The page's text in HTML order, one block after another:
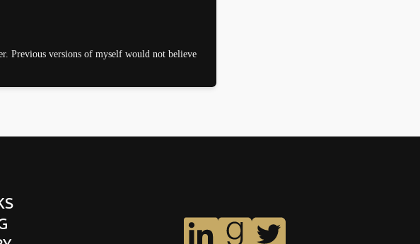
Previous versions of myself would not believe